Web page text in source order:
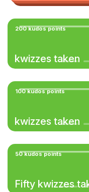
200 kudos points
kwizzes taken
100 kudos points
kwizzes taken
50 kudos points
Fifty kwizzes